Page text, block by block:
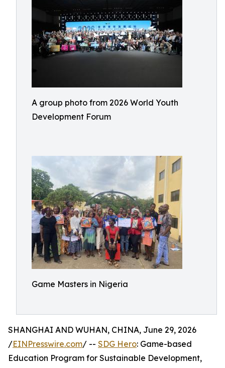
A group photo from 2026 World Youth
Development Forum
Game Masters in Nigeria
SHANGHAI AND WUHAN, CHINA, June 29, 2026
/EINPresswire.com/ -- SDG Hero: Game-based
Education Program for Sustainable Development,